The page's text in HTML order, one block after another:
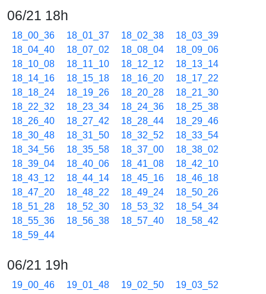
06/21 18h
18_00_36 18_01_37 18_02_38
18_03_39
18_04_40
18_07_02 18_08_04
18_09_06
18_10_08
18_11_10 18_12_12
18_13_14
18_14_16
18_15_18 18_16_20
18_17_22
18_18_24
18_19_26 18_20_28
18_21_30
18_22_32
18_23_34 18_24_36
18_25_38
18_26_40
18_27_42 18_28_44
18_29_46
18_30_48
18_31_50 18_32_52
18_33_54
18_34_56
18_35_58 18_37_00
18_38_02
18_39_04
18_40_06 18_41_08
18_42_10
18_43_12
18_44_14 18_45_16
18_46_18
18_47_20
18_48_22 18_49_24
18_50_26
18_51_28
18_52_30 18_53_32
18_54_34
18_55_36
18_56_38 18_57_40
18_58_42
18_59_44
06/21 19h
19_00_46 19_01_48 19_02_50
19_03_52